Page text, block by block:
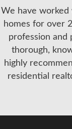
We have worked
homes for over
profession and
thorough,
highly
residential